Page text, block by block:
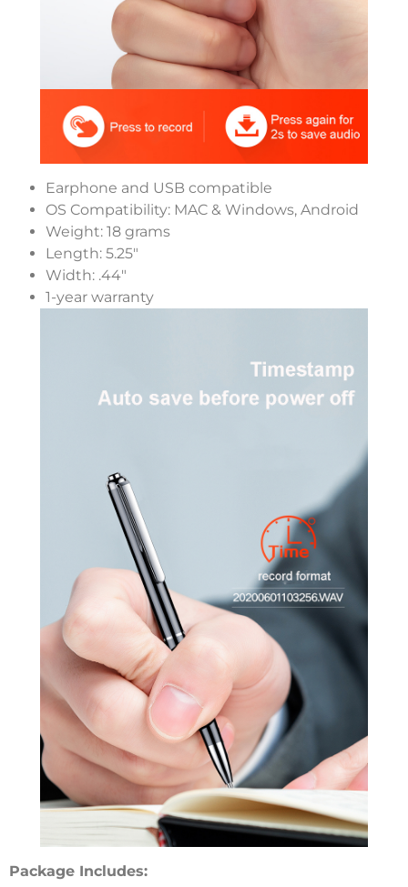
Earphone and USB compatible
OS Compatibility: MAC & Windows, Android
Weight: 18 grams
Length: 5.25″
Width: .44″
1-year warranty
Package Includes: